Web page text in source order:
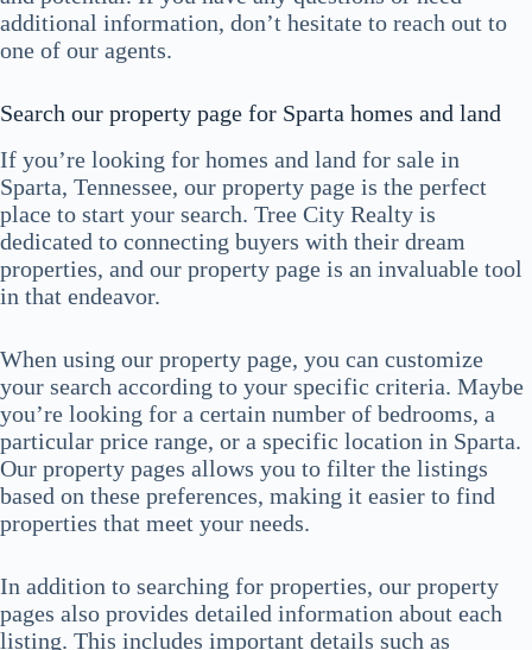
additional information, don’t hesitate to reach out to
one of our agents.
Search our property page for Sparta homes and land
If you’re looking for homes and land for sale in
Sparta, Tennessee, our property page is the perfect
place to start your search. Tree City Realty is
dedicated to connecting buyers with their dream
properties, and our property page is an invaluable tool
in that endeavor.
When using our property page, you can customize
your search according to your specific criteria. Maybe
you’re looking for a certain number of bedrooms, a
particular price range, or a specific location in Sparta.
Our property pages allows you to filter the listings
based on these preferences, making it easier to find
properties that meet your needs.
In addition to searching for properties, our property
pages also provides detailed information about each
listing. This includes important details such as